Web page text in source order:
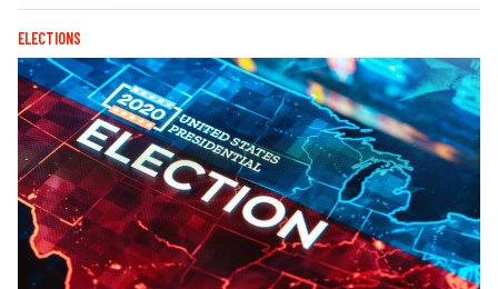
ELECTIONS